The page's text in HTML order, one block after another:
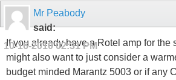
Mr Peabody
said:
10-16-201002:31 PM
If you already have a Rotel amp for the
might also want to just consider a
budget minded Marantz 5003 or if any